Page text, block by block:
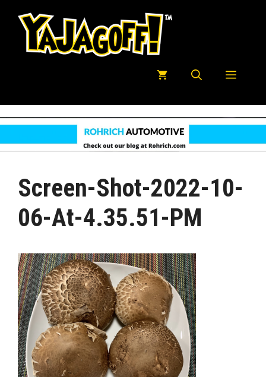
Menu
Screen-Shot-2022-10-
06-At-4.35.51-PM